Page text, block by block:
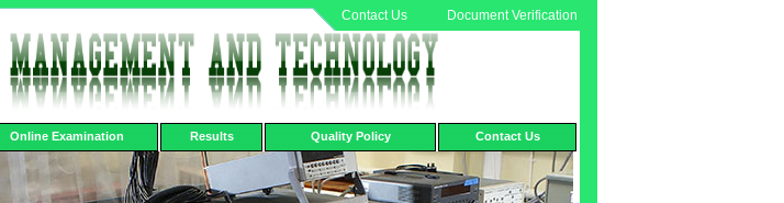
Contact Us Document Verification
Online Examination Results Quality Policy Contact Us